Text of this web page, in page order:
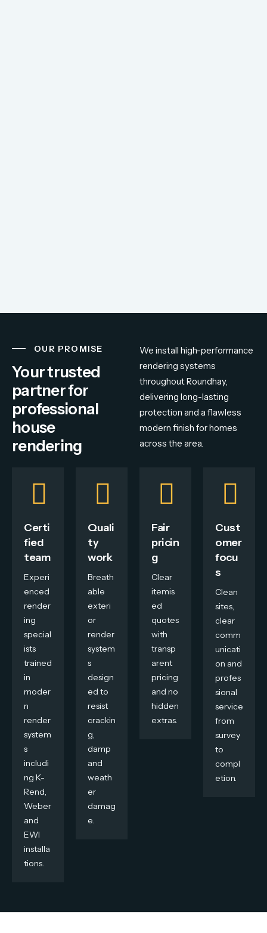
OUR PROMISE
Your trusted
partner for
professional
house
rendering
We install high-performance
rendering systems
throughoutRoundhay,
delivering long-lasting
protection and a flawless
modern finish forhomes
across the area.
Certi
fied
team
Experi
enced
render
ing
special
ists
trained
in
moder
n
render
system
s
includi
ng K-
Rend,
Weber
and
EWI
installa
tions.
Quali
ty
work
Breath
able
exteri
or
render
system
s
design
ed to
resist
crackin
g,
damp
and
weath
er
damag
e.
Fair
pricin
g
Clear
itemis
ed
quotes
with
transp
arent
pricing
and no
hidden
extras.
Cust
omer
focu
s
Clean
sites,
clear
comm
unicati
on and
profes
sional
service
from
survey
to
compl
etion.